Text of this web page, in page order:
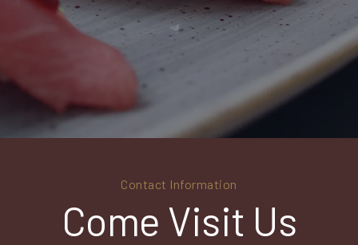
Contact Information
Come Visit Us